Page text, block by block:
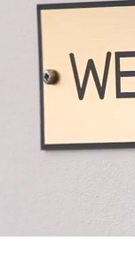
signs